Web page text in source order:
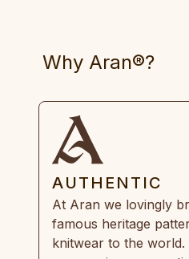
Why Aran®?
AUTHENTIC
At Aran we lovingly
famous heritage
knitwear to the world.